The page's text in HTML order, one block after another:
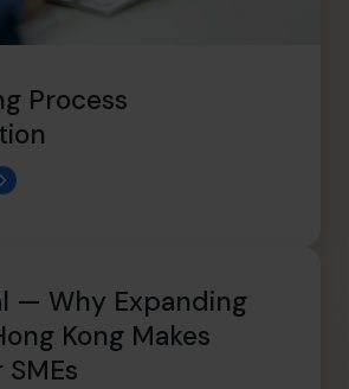
Process
— Why Expanding
Kong Makes